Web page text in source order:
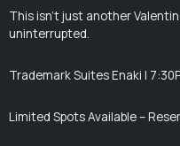
This isn’t just another
uninterrupted.
Trademark Suites Enaki |
Limited Spots Available –